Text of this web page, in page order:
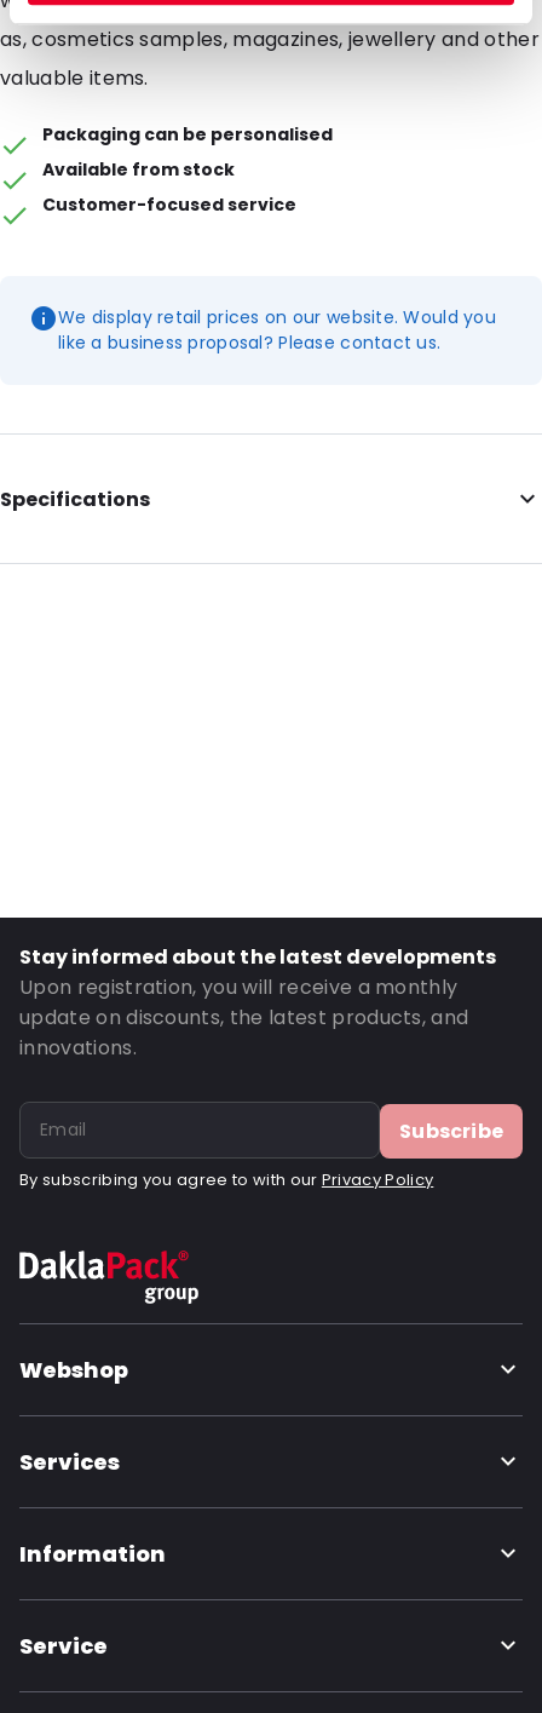
as, cosmetics samples, magazines, jewellery and other
valuable items.
Packaging can be personalised
Available from stock
Customer-focused service
We display retail prices on our website. Would you
like a business proposal? Please contact us.
Specifications
Internal Length: 165
Stay informed about the latest developments
Upon registration, you will receive a monthly
update on discounts, the latest products, and
innovations.
Subscribe
By subscribing you agree to with our Privacy Policy
Webshop
Services
Information
Service